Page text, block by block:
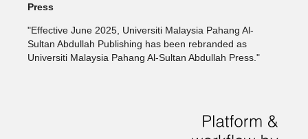
Press
"Effective June 2025, Universiti Malaysia Pahang Al-
Sultan Abdullah Publishing has been rebranded as
Universiti Malaysia Pahang Al-Sultan Abdullah Press."